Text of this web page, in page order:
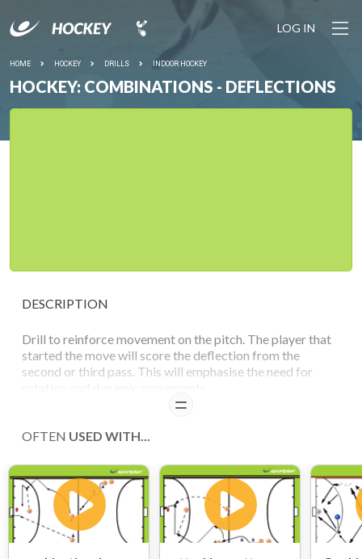
LOG IN
HOME HOCKEY DRILLS INDOOR HOCKEY
HOCKEY: COMBINATIONS - DEFLECTIONS
DESCRIPTION
Drill to reinforce movement on the pitch. The player that
started the move will score the deflection from the
second or third pass. This will emphasise the need for
attack.
READ
OFTEN USED WITH...